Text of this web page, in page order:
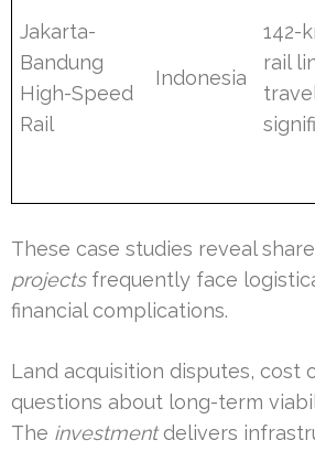
Jakarta-
Bandung
High-Speed
Rail
Indonesia
142-
rail
These case studies reveal
projectsfrequently face
financial complications.
Land acquisition disputes, cost
questions about long-term
The investmentdelivers